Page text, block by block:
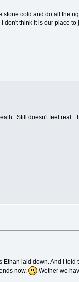
cold and do all the
think it is our place to
Still doesn't feel real.
laid down. And I told
now.
Wether we